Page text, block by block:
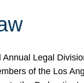
Annual Legal
of the Los